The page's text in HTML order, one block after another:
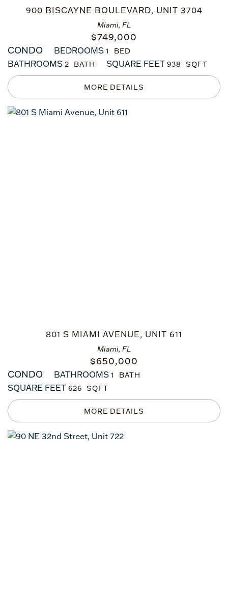
Miami, FL
900 BISCAYNE BOULEVARD, UNIT 3704
$749,000
CONDO
BEDROOMS 1
BATHROOMS 2 SQUARE FEET 938
Miami, FL
801 S MIAMI AVENUE, UNIT 611
$650,000
CONDO
BATHROOMS 1
SQUARE FEET 626